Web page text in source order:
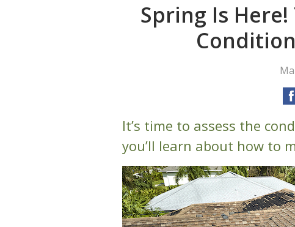
Spring Is
It’s time to assess the
you’ll learn about how to